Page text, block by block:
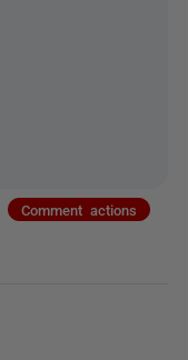
Comment actions